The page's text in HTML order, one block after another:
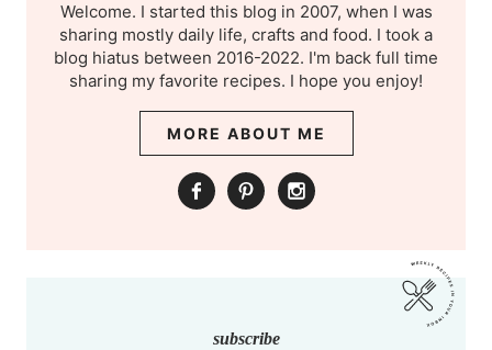
Welcome. I started this blog in 2007, when I was
sharing mostly daily life, crafts and food. I took a
blog hiatus between 2016-2022. I'm back full time
sharing my favorite recipes. I hope you enjoy!
MORE ABOUT ME
subscribe